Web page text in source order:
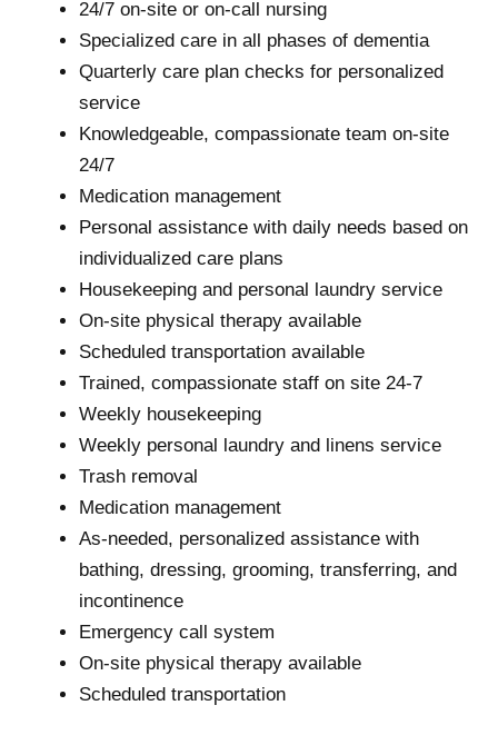
24/7 on-site or on-call nursing
Specialized care in all phases of dementia
Quarterly care plan checks for personalized
service
Knowledgeable, compassionate team on-site
24/7
Medication management
Personal assistance with daily needs based on
individualized care plans
Housekeeping and personal laundry service
On-site physical therapy available
Scheduled transportation available
Trained, compassionate staff on site 24-7
Weekly housekeeping
Weekly personal laundry and linens service
Trash removal
Medication management
As-needed, personalized assistance with
bathing, dressing, grooming, transferring, and
incontinence
Emergency call system
On-site physical therapy available
Scheduled transportation